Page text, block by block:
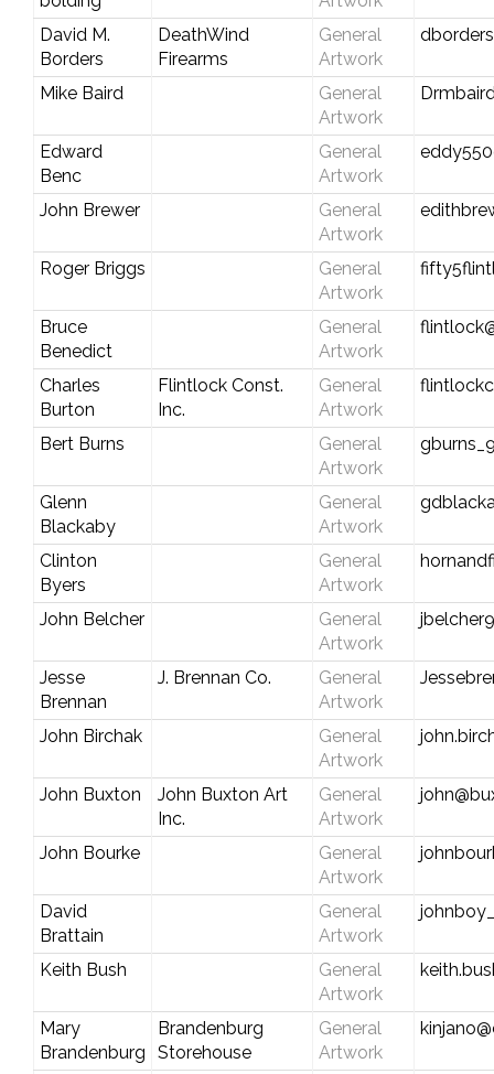
David M.
Borders
DeathWind
Firearms
General
Artwork
Mike Baird
General
Artwork
Edward
Benc
General
Artwork
John Brewer
General
Artwork
Roger Briggs
General
Artwork
Bruce
Benedict
General
Artwork
Charles
Burton
Flintlock Const.
Inc.
General
Artwork
Bert Burns
General
Artwork
Glenn
Blackaby
General
Artwork
Clinton
Byers
General
Artwork
John Belcher
General
Artwork
Jesse
Brennan
J. Brennan Co.
General
Artwork
John Birchak
General
Artwork
John Buxton
John Buxton Art
Inc.
General
Artwork
John Bourke
General
Artwork
David
Brattain
General
Artwork
Keith Bush
General
Artwork
Mary
Brandenburg
Brandenburg
Storehouse
General
Artwork